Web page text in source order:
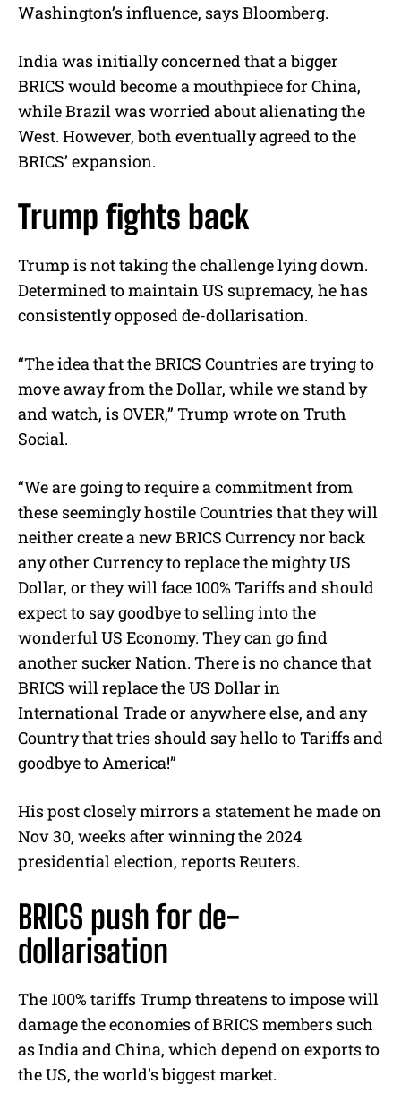
Washington’s influence, says Bloomberg.
India was initially concerned that a bigger
BRICS would become a mouthpiece for China,
while Brazil was worried about alienating the
West. However, both eventually agreed to the
BRICS’ expansion.
Trump fights back
Trump is not taking the challenge lying down.
Determined to maintain US supremacy, he has
consistently opposed de-dollarisation.
“The idea that the BRICS Countries are trying to
move away from the Dollar, while we stand by
and watch, is OVER,” Trump wrote on Truth
Social.
“We are going to require a commitment from
these seemingly hostile Countries that they will
neither create a new BRICS Currency nor back
any other Currency to replace the mighty US
Dollar, or they will face 100% Tariffs and should
expect to say goodbye to selling into the
wonderful US Economy. They can go find
another sucker Nation. There is no chance that
BRICS will replace the US Dollar in
International Trade or anywhere else, and any
Country that tries should say hello to Tariffs and
goodbye to America!”
His post closely mirrors a statement he made on
Nov 30, weeks after winning the 2024
presidential election, reports Reuters.
BRICS push for de-
dollarisation
The 100% tariffs Trump threatens to impose will
damage the economies of BRICS members such
as India and China, which depend on exports to
the US, the world’s biggest market.